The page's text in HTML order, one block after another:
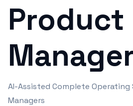
Product
AI-Assisted Complete
Managers